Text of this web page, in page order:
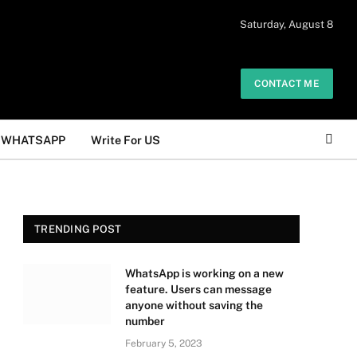
Saturday, August 8
CONTACT ME
WHATSAPP Write For US
TRENDING POST
WhatsApp is working on a new
feature. Users can message
anyone without saving the
number
February 5, 2023
The owner does not promote or
Got it!